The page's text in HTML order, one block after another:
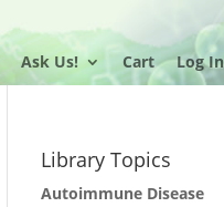
Ask Us! Cart Log In
Library Topics
Autoimmune Disease